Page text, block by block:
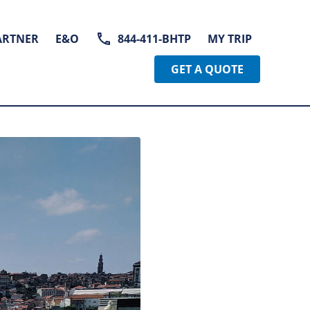
E&O 844-411-BHTP
MY TRIP
GET A QUOTE